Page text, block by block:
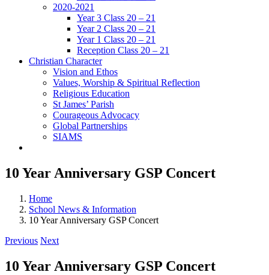
2020-2021
Year 3 Class 20 – 21
Year 2 Class 20 – 21
Year 1 Class 20 – 21
Reception Class 20 – 21
Christian Character
Vision and Ethos
Values, Worship & Spiritual Reflection
Religious Education
St James’ Parish
Courageous Advocacy
Global Partnerships
SIAMS
10 Year Anniversary GSP Concert
Home
School News & Information
10 Year Anniversary GSP Concert
Previous Next
10 Year Anniversary GSP Concert